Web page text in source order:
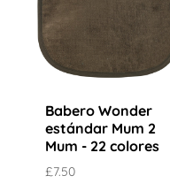
Babero Wonder
estándar Mum 2
Mum - 22 colores
£7.50